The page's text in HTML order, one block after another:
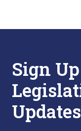
Sign
Updates